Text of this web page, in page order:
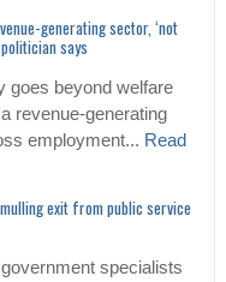
generating sector, ‘not
says
goes beyond welfare
revenue-generating
employment... Read
exit from public service
specialists